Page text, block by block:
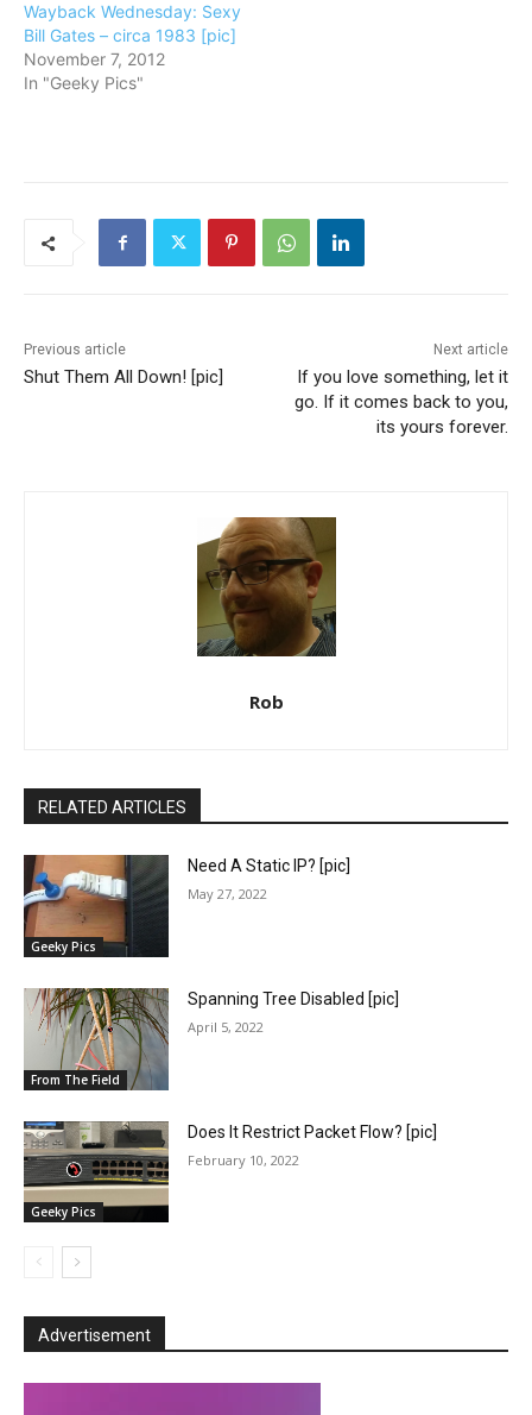
Wayback Wednesday: Sexy
Bill Gates – circa 1983 [pic]
November 7, 2012
In "Geeky Pics"
Previous article
Shut Them All Down! [pic]
Next article
If you love something, let it
go. If it comes back to you,
its yours forever.
Rob
RELATED ARTICLES
Geeky Pics
Need A Static IP? [pic]
May 27, 2022
From The Field
Spanning Tree Disabled [pic]
April 5, 2022
Geeky Pics
Does It Restrict Packet Flow? [pic]
February 10, 2022
Advertisement